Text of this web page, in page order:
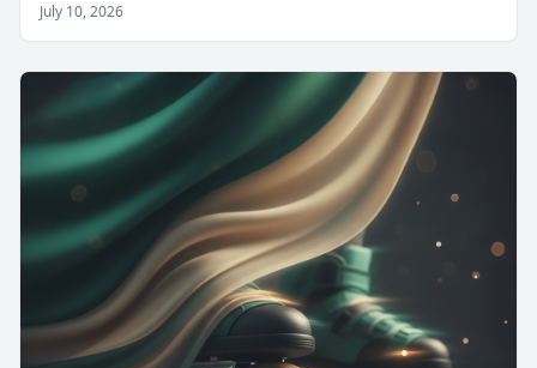
July 10, 2026